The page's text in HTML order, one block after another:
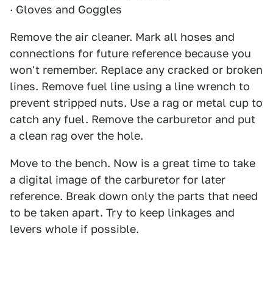
· Gloves and Goggles
Remove the air cleaner. Mark all hoses and
connections for future reference because you
won't remember. Replace any cracked or broken
lines. Remove fuel line using a line wrench to
prevent stripped nuts. Use a rag or metal cup to
catch any fuel. Remove the carburetor and put
a clean rag over the hole.
Move to the bench. Now is a great time to take
a digital image of the carburetor for later
reference. Break down only the parts that need
to be taken apart. Try to keep linkages and
levers whole if possible.